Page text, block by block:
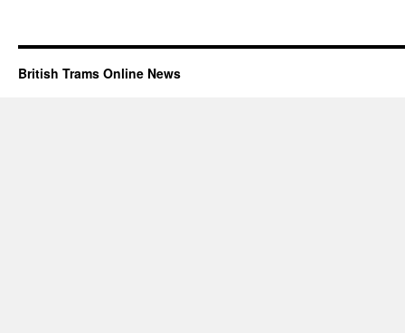
British Trams Online News